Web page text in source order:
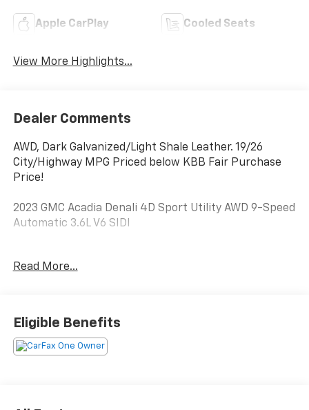
Apple CarPlay Cooled Seats
View More Highlights...
Dealer Comments
AWD, Dark Galvanized/Light Shale Leather. 19/26
City/Highway MPG Priced below KBB Fair Purchase
Price!
2023 GMC Acadia Denali 4D Sport Utility AWD 9-Speed
Automatic 3.6L V6 SIDI
Complete Safety Inspection by one of our GM Certifed
Complete Exterior & Interior Clean.**
Read More...
Eligible Benefits